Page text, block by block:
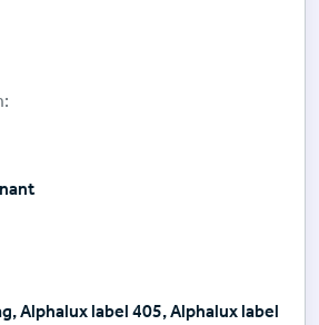
Alphalux label 405, Alphalux label